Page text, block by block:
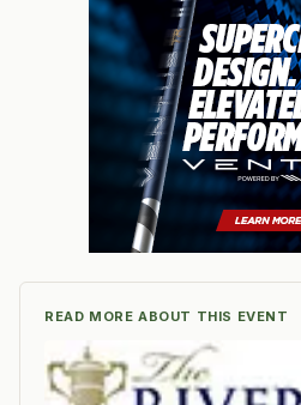
READ MORE ABOUT THIS EVENT